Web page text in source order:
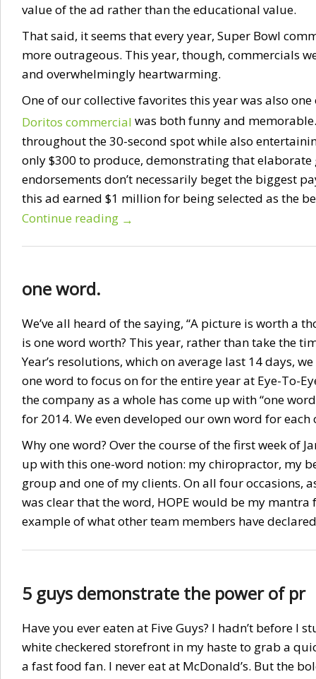
value of the ad rather than the educational value.
That said, it seems that every year, Super Bowl
more outrageous. This year, though, commercials
and overwhelmingly heartwarming.
One of our collective favorites this year was also
Doritos commercial was both funny and
throughout the 30-second spot while also
only $300 to produce, demonstrating that
endorsements don’t necessarily beget the biggest
this ad earned $1 million for being selected as the
Continue reading →
one word.
We’ve all heard of the saying, “A picture is worth a
is one word worth? This year, rather than take the
Year’s resolutions, which on average last 14 days,
one word to focus on for the entire year at Eye-To-
the company as a whole has come up with “one
for 2014. We even developed our own word for each
Why one word? Over the course of the first week of
up with this one-word notion: my chiropractor, my
group and one of my clients. On all four occasions,
was clear that the word, HOPE would be my mantra
example of what other team members have
5 guys demonstrate the power of pr
Have you ever eaten at Five Guys? I hadn’t before I
white checkered storefront in my haste to grab a
a fast food fan. I never eat at McDonald’s. But the